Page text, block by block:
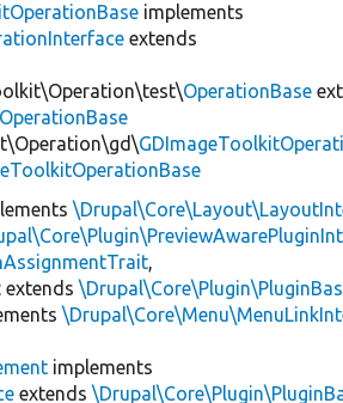
implements
extends
OperationBase
,
extends
implements
extends